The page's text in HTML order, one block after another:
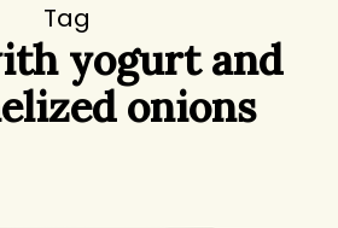
Tag
yogurt and
onions